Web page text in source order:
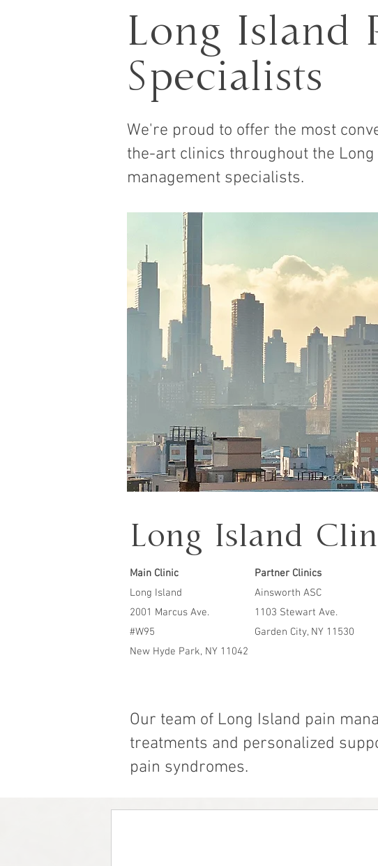
Long Island
Specialists
We're proud to offer the most
the-art clinics throughout the
management specialists.
Long Island
Main Clinic
Long Island
2001 Marcus Ave.
#W95
New Hyde Park, NY 11042
Partner Clinics
Ainsworth ASC
1103 Stewart Ave.
Garden City, NY 11530
Our team of Long Island pain
treatments and personalized
pain syndromes.